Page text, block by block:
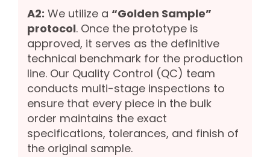
A2: We utilize a “Golden Sample”
protocol. Once the prototype is
approved, it serves as the definitive
technical benchmark for the production
line. Our Quality Control (QC) team
conducts multi-stage inspections to
ensure that every piece in the bulk
order maintains the exact
specifications, tolerances, and finish of
the original sample.